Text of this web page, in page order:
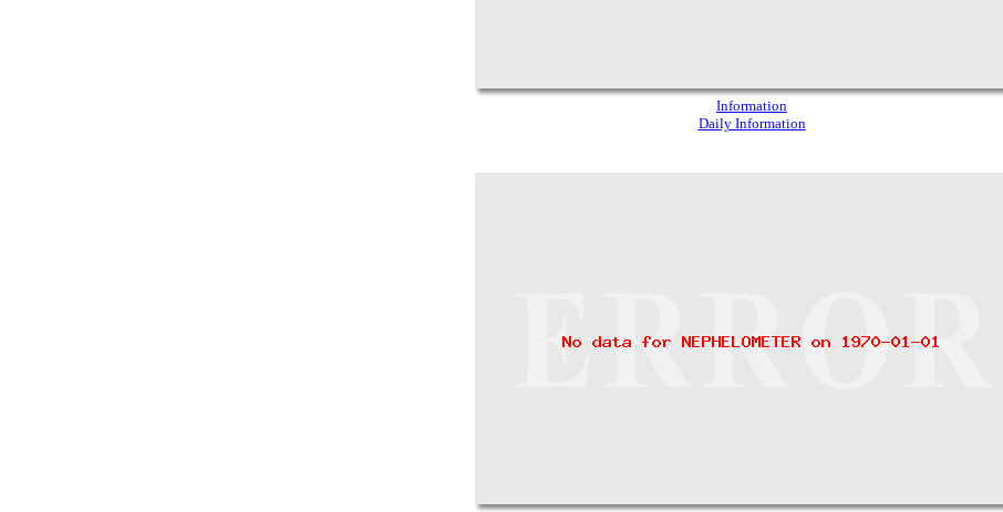
Information
Daily Information